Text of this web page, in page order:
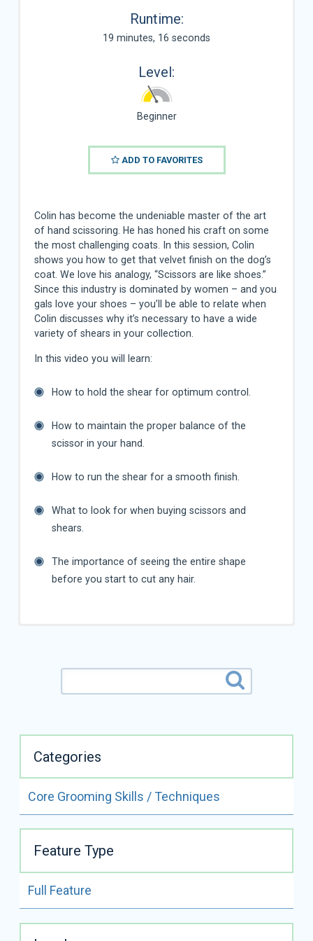
Runtime:
19 minutes, 16 seconds
Level:
Beginner
ADD TO FAVORITES
Colin has become the undeniable master of the art
of hand scissoring. He has honed his craft on some
the most challenging coats. In this session, Colin
shows you how to get that velvet finish on the dog’s
coat. We love his analogy, “Scissors are like shoes.”
Since this industry is dominated by women – and you
gals love your shoes – you’ll be able to relate when
Colin discusses why it’s necessary to have a wide
variety of shears in your collection.
In this video you will learn:
How to hold the shear for optimum control.
How to maintain the proper balance of the
scissor in your hand.
How to run the shear for a smooth finish.
What to look for when buying scissors and
shears.
The importance of seeing the entire shape
before you start to cut any hair.
COLIN TAYLOR
READ FULL BIO
Colin Taylor
Certifications:CMG
Categories
Core Grooming Skills / Techniques
Feature Type
Full Feature